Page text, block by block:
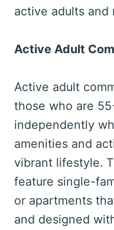
active adults and
Active Adult
Active adult
those who are
independently
amenities and
vibrant lifestyle.
feature single-
or apartments
and designed